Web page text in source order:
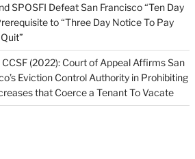
SPOSFI Defeat San Francisco “Ten Day
to “Three Day Notice To Pay
CCSF (2022): Court of Appeal Affirms San
Eviction Control Authority in Prohibiting
that Coerce a Tenant To Vacate